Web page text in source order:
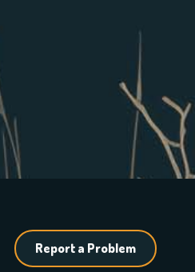
Report a Problem